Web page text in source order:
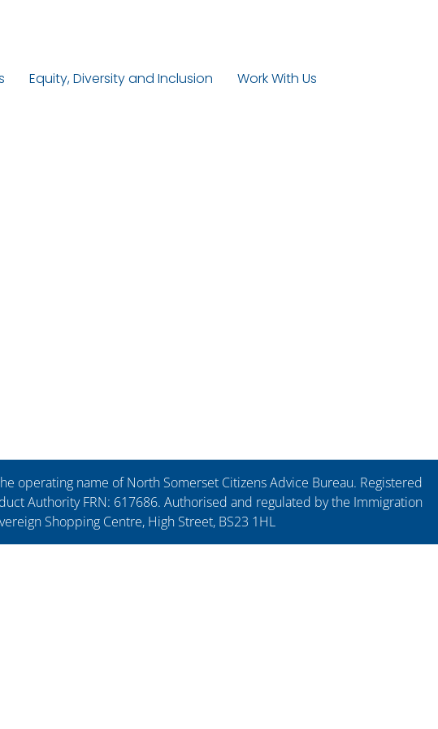
Equity, Diversity and Inclusion
Work With Us
operating name of North Somerset Citizens Advice Bureau. Registered
Authority FRN: 617686. Authorised and regulated by the Immigration
Shopping Centre, High Street, BS23 1HL